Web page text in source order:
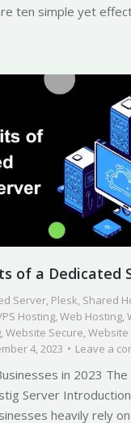
ten simple yet
of a Dedicated
Server, Plesk, Shared
Hosting,Web Hosting,
,Website Secure,Website
4, 2023 Leave a
in 2023
Server
heavily rely